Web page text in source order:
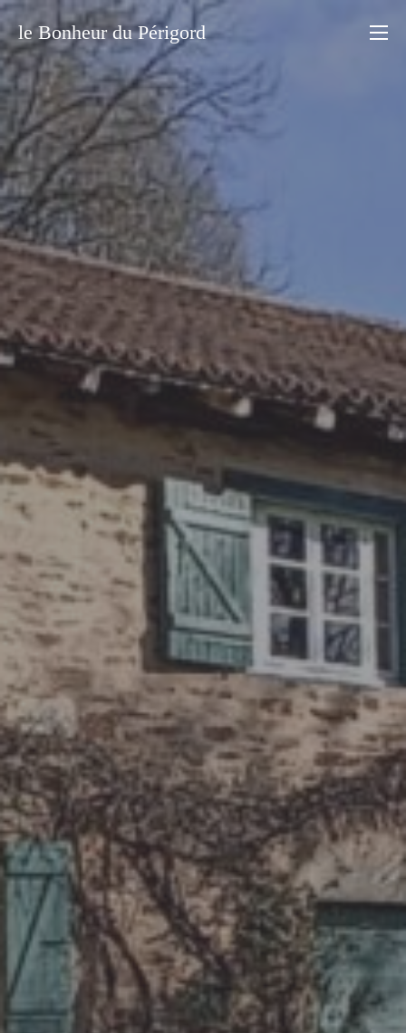
le Bonheur du Périgord